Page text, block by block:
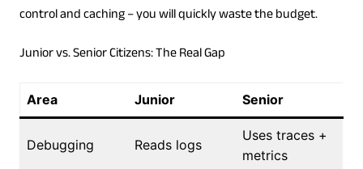
control and caching – you will quickly waste the budget.
Junior vs. Senior Citizens: The Real Gap
Area Junior Senior
Debugging Reads logs
Uses traces +
metrics